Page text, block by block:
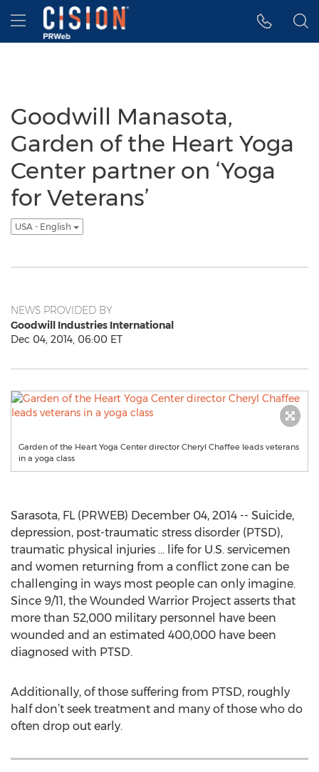
Accessibility Statement
Skip Navigation
Hamburger menu
Goodwill Manasota,
Garden of the Heart Yoga
Center partner on ‘Yoga
for Veterans’
USA - English
NEWS PROVIDED BY
Goodwill Industries International
Dec 04, 2014, 06:00 ET
Garden of the Heart Yoga Center director Cheryl Chaffee leads veterans
in a yoga class
Sarasota, FL (PRWEB) December 04, 2014 -- Suicide,
depression, post-traumatic stress disorder (PTSD),
traumatic physical injuries … life for U.S. servicemen
and women returning from a conflict zone can be
challenging in ways most people can only imagine.
Since 9/11, the Wounded Warrior Project asserts that
more than 52,000 military personnel have been
wounded and an estimated 400,000 have been
diagnosed with PTSD.
Additionally, of those suffering from PTSD, roughly
half don’t seek treatment and many of those who do
often drop out early.